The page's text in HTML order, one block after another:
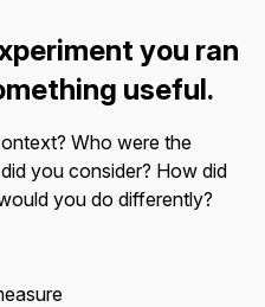
you ran
useful.
Who were the
you consider? How did
you do differently?